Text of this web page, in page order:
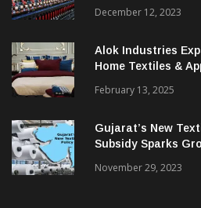
December 12, 2023
Alok Industries
Home Textiles &
February 13, 2025
Gujarat’s New
Subsidy Sparks
November 29, 2023